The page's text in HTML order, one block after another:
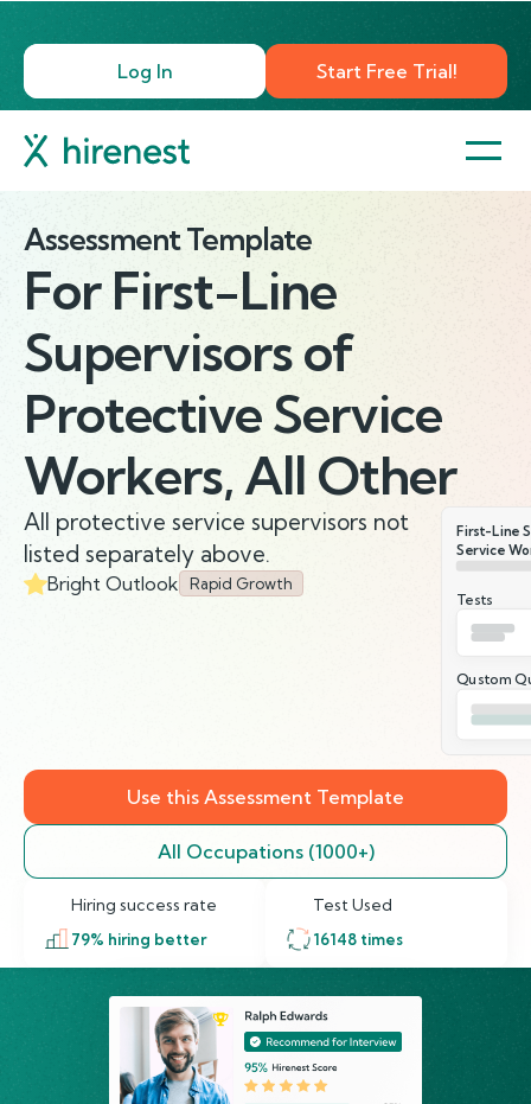
Log In Start Free Trial!
Assessment Template
For First-Line
Supervisors of
Protective Service
Workers, All Other
All protective service supervisors not
listed separately above.
Bright Outlook Rapid Growth
First-Line
Service
Tests
Qustom
Use this Assessment Template
All Occupations (1000+)
Hiring success rate
79% hiring better
Test Used
16148 times